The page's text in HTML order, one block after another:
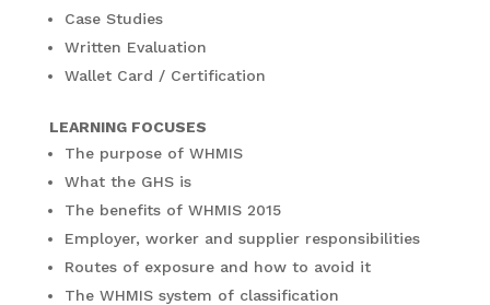
Case Studies
Written Evaluation
Wallet Card / Certification
LEARNING FOCUSES
The purpose of WHMIS
What the GHS is
The benefits of WHMIS 2015
Employer, worker and supplier responsibilities
Routes of exposure and how to avoid it
The WHMIS system of classification